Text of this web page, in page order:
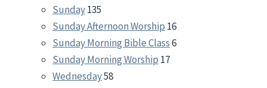
Sunday135
Sunday Afternoon Worship 16
Sunday Morning Bible Class6
Sunday Morning Worship 17
Wednesday58